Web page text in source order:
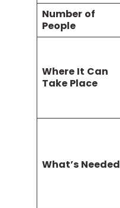
Number of
People
Where It Can
Take Place
What’s Needed